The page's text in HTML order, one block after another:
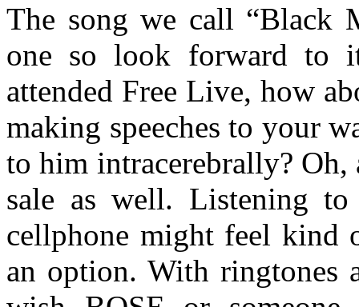
The song we call “Black
one so look forward to
attended Free Live, how
making speeches to your
to him intracerebrally? Oh,
sale as well. Listening
cellphone might feel kind
an option. With ringtones